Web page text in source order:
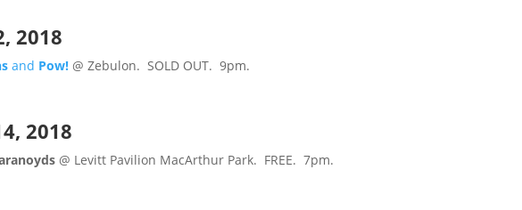
2018
and Pow! @ Zebulon. SOLD OUT. 9pm.
2018
@ Levitt Pavilion MacArthur Park. FREE. 7pm.